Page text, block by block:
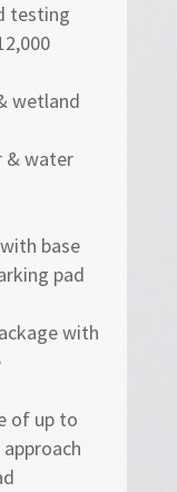
testing
wetland
& water
base
pad
with
of up to